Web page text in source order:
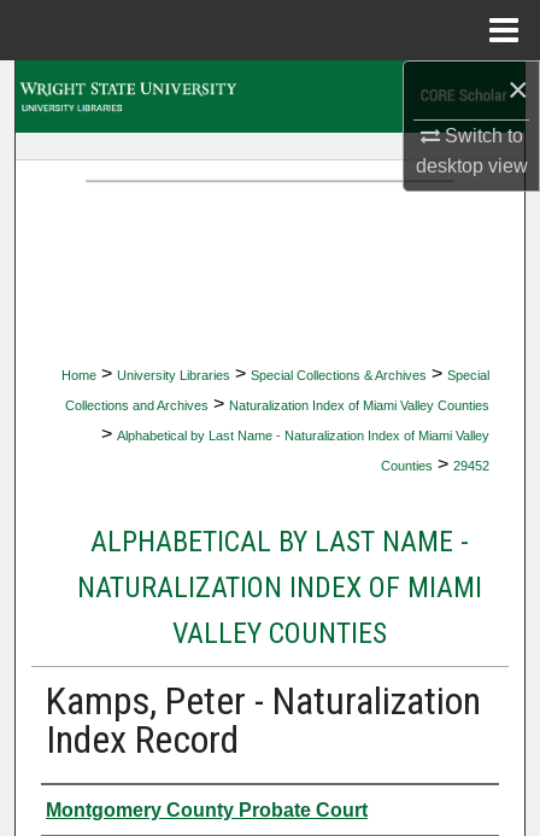
×
Switch to
desktopview
Home > University Libraries > Special Collections & Archives > Special
Collections and Archives > Naturalization Index of Miami Valley Counties
> Alphabetical by Last Name - Naturalization Index of Miami Valley
Counties > 29452
ALPHABETICAL BY LAST NAME -
NATURALIZATION INDEX OF MIAMI
VALLEY COUNTIES
Kamps, Peter - Naturalization
Index Record
Authors
Montgomery County Probate Court